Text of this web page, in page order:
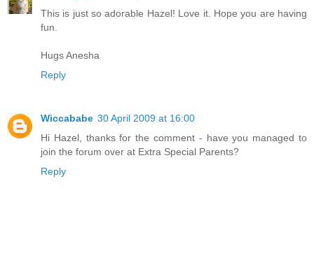
This is just so adorable Hazel! Love it. Hope you are having
fun.
Hugs Anesha
Reply
Wiccababe 30 April 2009 at 16:00
Hi Hazel, thanks for the comment - have you managed to
join the forum over at Extra Special Parents?
Reply